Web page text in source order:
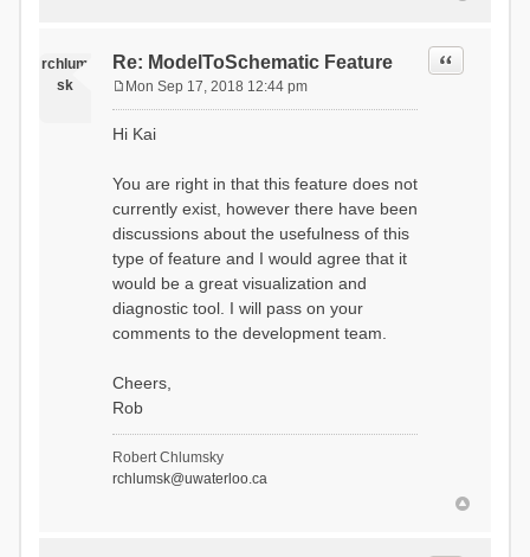
rchlum
sk
Re: ModelToSchematic Feature Quote
s
Mon Sep 17, 2018 12:44 pm
Hi Kai
You are right in that this feature does not
currently exist, however there have been
discussions about the usefulness of this
type of feature and I would agree that it
would be a great visualization and
diagnostic tool. I will pass on your
comments to the development team.
Cheers,
Rob
Robert Chlumsky
rchlumsk@uwaterloo.ca